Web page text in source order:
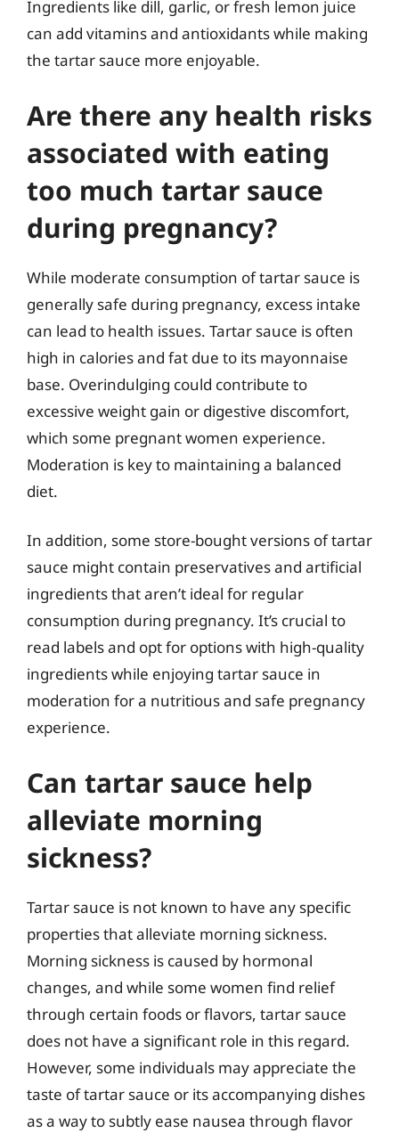
Ingredients like dill, garlic, or fresh lemon juice
can add vitamins and antioxidants while making
the tartar sauce more enjoyable.
Are there any health risks
associated with eating
too much tartar sauce
during pregnancy?
While moderate consumption of tartar sauce is
generally safe during pregnancy, excess intake
can lead to health issues. Tartar sauce is often
high in calories and fat due to its mayonnaise
base. Overindulging could contribute to
excessive weight gain or digestive discomfort,
which some pregnant women experience.
Moderation is key to maintaining a balanced
diet.
In addition, some store-bought versions of tartar
sauce might contain preservatives and artificial
ingredients that aren’t ideal for regular
consumption during pregnancy. It’s crucial to
read labels and opt for options with high-quality
ingredients while enjoying tartar sauce in
moderation for a nutritious and safe pregnancy
experience.
Can tartar sauce help
alleviate morning
sickness?
Tartar sauce is not known to have any specific
properties that alleviate morning sickness.
Morning sickness is caused by hormonal
changes, and while some women find relief
through certain foods or flavors, tartar sauce
does not have a significant role in this regard.
However, some individuals may appreciate the
taste of tartar sauce or its accompanying dishes
as a way to subtly ease nausea through flavor